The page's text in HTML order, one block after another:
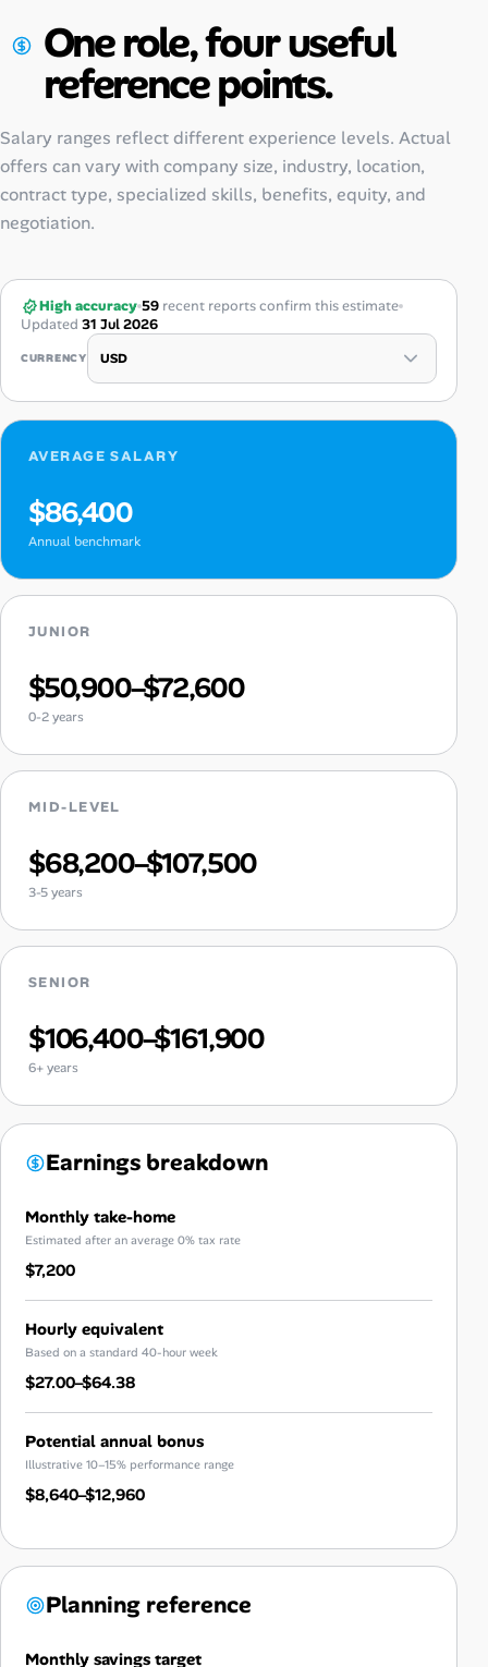
One role, four useful
reference points.
Salary ranges reflect different experience levels. Actual
offers can vary with company size, industry, location,
contract type, specialized skills, benefits, equity, and
negotiation.
High accuracy 59 recent reports confirm this estimate
Updated 31 Jul 2026
CURRENCY
AVERAGE SALARY
$86,400
Annual benchmark
JUNIOR
$50,900–$72,600
0-2 years
MID-LEVEL
$68,200–$107,500
3-5 years
SENIOR
$106,400–$161,900
6+ years
Earnings breakdown
Monthly take-home
Estimated after an average 0% tax rate
$7,200
Hourly equivalent
Based on a standard 40-hour week
$27.00–$64.38
Potential annual bonus
Illustrative 10–15% performance range
$8,640–$12,960
Planning reference
Monthly savings target